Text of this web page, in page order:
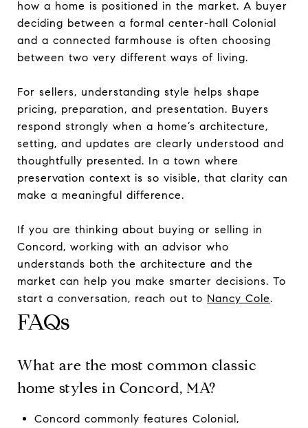
how a home is positioned in the market. A buyer
deciding between a formal center-hall Colonial
and a connected farmhouse is often choosing
between two very different ways of living.
For sellers, understanding style helps shape
pricing, preparation, and presentation. Buyers
respond strongly when a home’s architecture,
setting, and updates are clearly understood and
thoughtfully presented. In a town where
preservation context is so visible, that clarity can
make a meaningful difference.
If you are thinking about buying or selling in
Concord, working with an advisor who
understands both the architecture and the
market can help you make smarter decisions. To
start a conversation, reach out to Nancy Cole.
FAQs
What are the most common classic
home styles in Concord, MA?
Concord commonly features Colonial,